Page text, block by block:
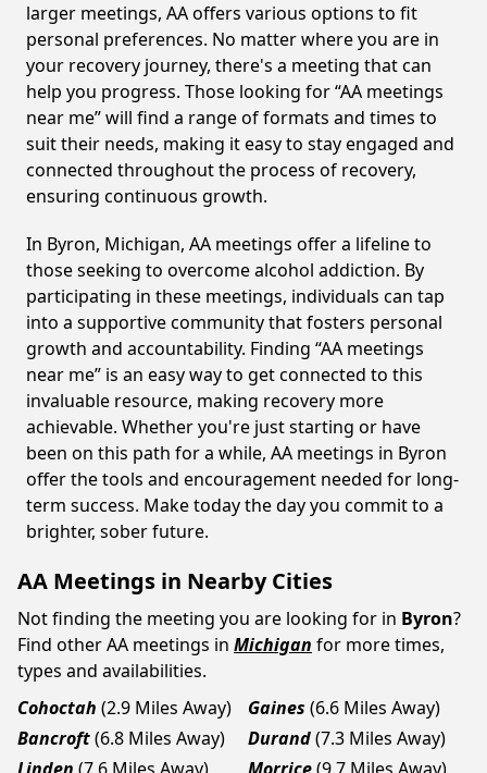
larger meetings, AA offers various options to fit
personal preferences. No matter where you are in
your recovery journey, there's a meeting that can
help you progress. Those looking for “AA meetings
near me” will find a range of formats and times to
suit their needs, making it easy to stay engaged and
connected throughout the process of recovery,
ensuring continuous growth.
In Byron, Michigan, AA meetings offer a lifeline to
those seeking to overcome alcohol addiction. By
participating in these meetings, individuals can tap
into a supportive community that fosters personal
growth and accountability. Finding “AA meetings
near me” is an easy way to get connected to this
invaluable resource, making recovery more
achievable. Whether you're just starting or have
been on this path for a while, AA meetings in Byron
offer the tools and encouragement needed for long-
term success. Make today the day you commit to a
brighter, sober future.
AA Meetings in Nearby Cities
Not finding the meeting you are looking for in Byron?
Find other AA meetings in Michigan for more times,
types and availabilities.
Cohoctah (2.9 Miles Away) Gaines (6.6 Miles Away)
Bancroft(6.8 Miles Away) Durand(7.3 Miles Away)